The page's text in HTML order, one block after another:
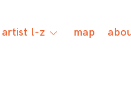
artist l-z toggle map